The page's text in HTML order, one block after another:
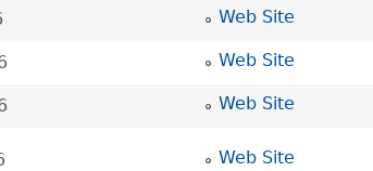
Web Site
Web Site
Web Site
Web Site